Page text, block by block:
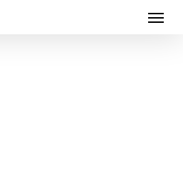
Menu